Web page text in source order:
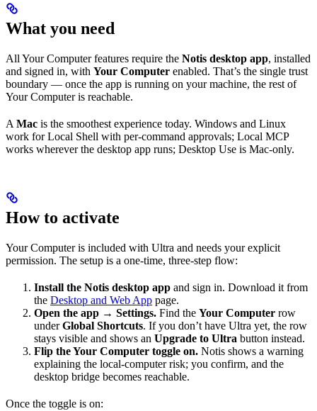
What you need
All Your Computer features require the Notis desktop app, installed
and signed in, with Your Computer enabled. That’s the single trust
boundary — once the app is running on your machine, the rest of
Your Computer is reachable.
A Mac is the smoothest experience today. Windows and Linux
work for Local Shell with per-command approvals; Local MCP
works wherever the desktop app runs; Desktop Use is Mac-only.
How to activate
Your Computer is included with Ultra and needs your explicit
permission. The setup is a one-time, three-step flow:
Install the Notis desktop app and sign in. Download it from
the Desktop and Web App page.
Open the app → Settings. Find the Your Computer row
underGlobal Shortcuts. If you don’t have Ultra yet, the row
stays visible and shows an Upgrade to Ultra button instead.
Flip the Your Computer toggle on. Notis shows a warning
explaining the local-computer risk; you confirm, and the
desktop bridge becomes reachable.
Once the toggle is on: